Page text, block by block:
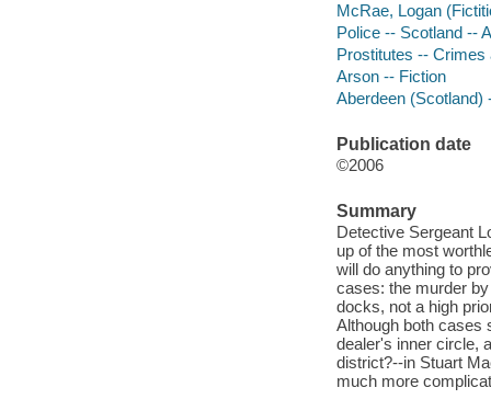
McRae, Logan
Police -- Scotland --
Prostitutes -- Crimes
Arson -- Fiction
Aberdeen (Scotland)
Publication date
©2006
Summary
Detective Sergeant
up of the most
will do anything to
cases: the murder
docks, not a high
Although both cases
dealer's inner circle,
district?--in Stuart
much more